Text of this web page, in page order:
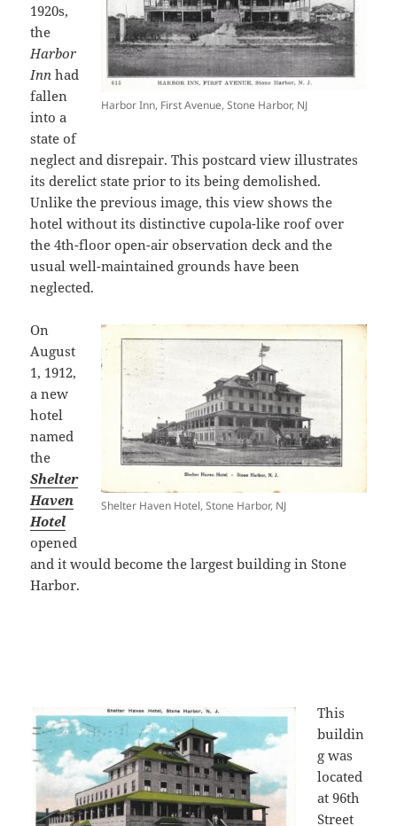
Harbor Inn, First Avenue, Stone Harbor, NJ
1920s,
the
Harbor
Inn had
fallen
into a
state of
neglect and disrepair. This postcard view illustrates
its derelict state prior to its being demolished.
Unlike the previous image, this view shows the
hotel without its distinctive cupola-like roof over
the 4th-floor open-air observation deck and the
usual well-maintained grounds have been
neglected.
Shelter Haven Hotel, Stone Harbor, NJ
On
August
1, 1912,
a new
hotel
named
the
Shelter
Haven
Hotel
opened
and it would become the largest building in Stone
Harbor.
This
buildin
g was
located
at 96th
Street